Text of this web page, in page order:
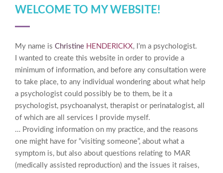
WELCOME TO MY WEBSITE!
My name is Christine HENDERICKX, I’m a psychologist.
I wanted to create this website in order to provide a
minimum of information, and before any consultation were
to take place, to any individual wondering about what help
a psychologist could possibly be to them, be it a
psychologist, psychoanalyst, therapist or perinatalogist, all
of which are all services I provide myself.
… Providing information on my practice, and the reasons
one might have for “visiting someone”, about what a
symptom is, but also about questions relating to MAR
(medically assisted reproduction) and the issues it raises,